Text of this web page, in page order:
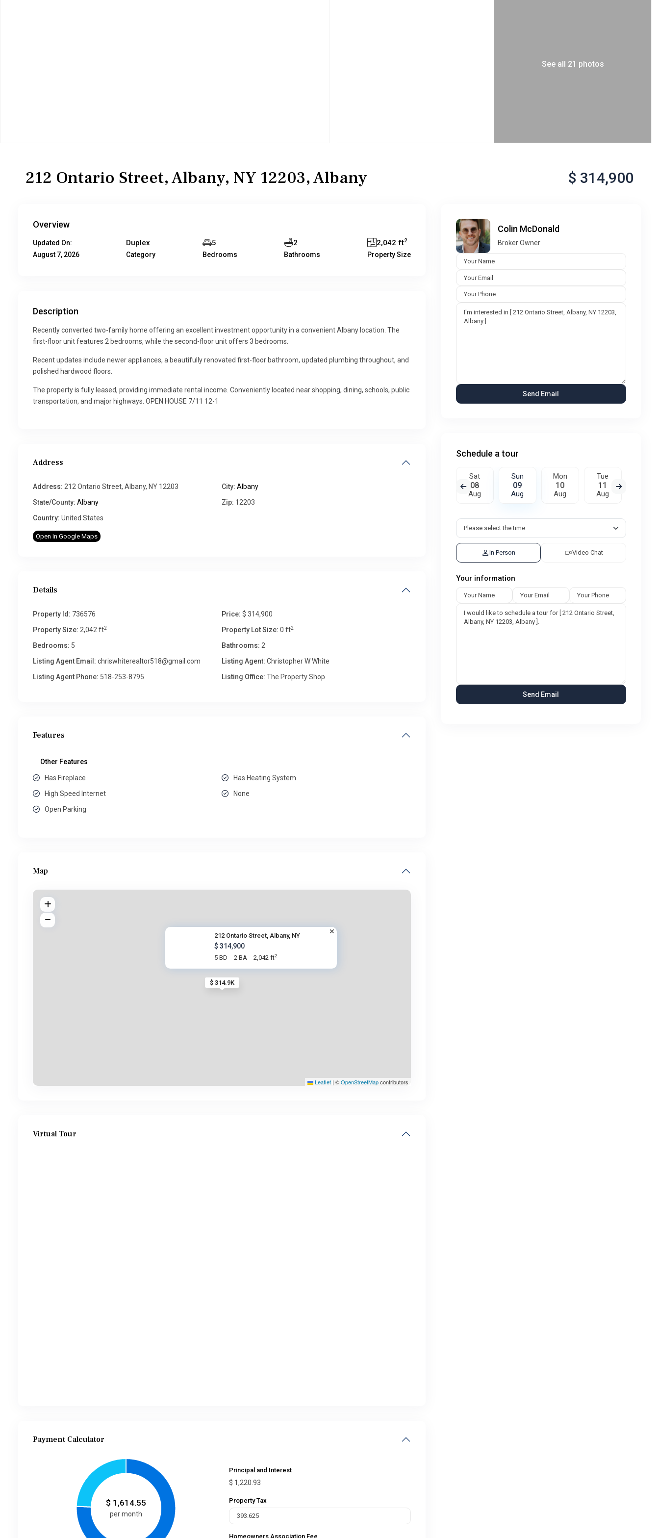
See all 21 photos
212 Ontario Street, Albany, NY 12203, Albany $ 314,900
Overview
Updated On:
August 7, 2026
Duplex
Category
5
Bedrooms
2
Bathrooms
2,042 ft2
Property Size
Description
Recently converted two-family home offering an excellent investment opportunity in a convenient Albany location. The
first-floor unit features 2 bedrooms, while the second-floor unit offers 3 bedrooms.
Recent updates include newer appliances, a beautifully renovated first-floor bathroom, updated plumbing throughout, and
polished hardwood floors.
The property is fully leased, providing immediate rental income. Conveniently located near shopping, dining, schools, public
transportation, and major highways. OPEN HOUSE 7/11 12-1
Address
Address: 212 Ontario Street, Albany, NY 12203 City: Albany
State/County: Albany Zip: 12203
Country: United States
Open In Google Maps
Details
Property Id: 736576 Price: $ 314,900
Property Size: 2,042 ft2 Property Lot Size: 0 ft2
Bedrooms: 5 Bathrooms: 2
Listing Agent Email: chriswhiterealtor518@gmail.com Listing Agent: Christopher W White
Listing Agent Phone: 518-253-8795 Listing Office: The Property Shop
Features
Other Features
Has Fireplace
Has Heating System
High Speed Internet
None
Open Parking
Map
$ 314.9K
212 Ontario Street, Albany, NY
$ 314,900
5 BD 2 BA 2,042 ft2
Leaflet | ©OpenStreetMapcontributors
Virtual Tour
Payment Calculator
$ 1,614.55
per month
Principal and Interest
$ 1,220.93
Property Tax
Homeowners Association Fee
Colin McDonald
Broker Owner
Schedule a tour
Sat
08
Aug
Sun
09
Aug
Mon
10
Aug
Tue
11
Aug
In Person Video Chat
Your information